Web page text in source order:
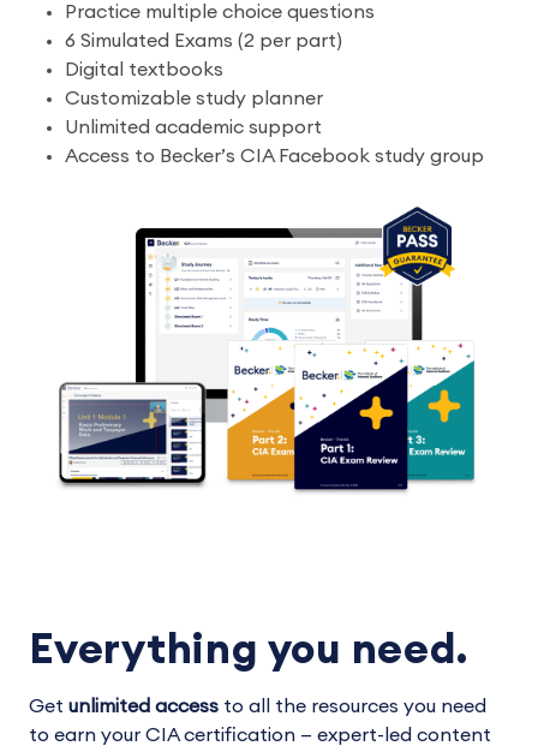
Practice multiple choice questions
6 Simulated Exams (2 per part)
Digital textbooks
Customizable study planner
Unlimited academic support
Access to Becker’s CIA Facebook study group
Everything you need.
Get unlimited access to all the resources you need
to earn your CIA certification — expert-led content